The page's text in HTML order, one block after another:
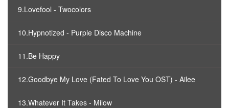
9.Lovefool - Twocolors
10.Hypnotized - Purple Disco Machine
11.Be Happy
12.Goodbye My Love (Fated To Love You OST) - Ailee
13.Whatever It Takes - Milow